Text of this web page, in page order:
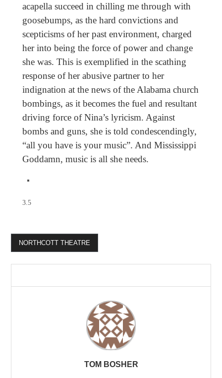
acapella succeed in chilling me through with
goosebumps, as the hard convictions and
scepticisms of her past environment, charged
her into being the force of power and change
she was. This is exemplified in the scathing
response of her abusive partner to her
indignation at the news of the Alabama church
bombings, as it becomes the fuel and resultant
driving force of Nina’s lyricism. Against
bombs and guns, she is told condescendingly,
“all you have is your music”. And Mississippi
Goddamn, music is all she needs.
3.5
NORTHCOTT THEATRE
TOM BOSHER